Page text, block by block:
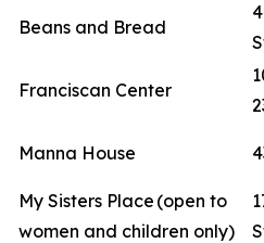
Beans and Bread
Franciscan Center
Manna House
My Sisters Place (open to
women and children only)